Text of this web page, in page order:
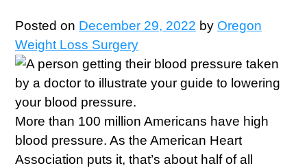
Posted on December 29, 2022 by Oregon
Weight Loss Surgery
More than 100 million Americans have high
blood pressure. As the American Heart
Association puts it, that’s about half of all